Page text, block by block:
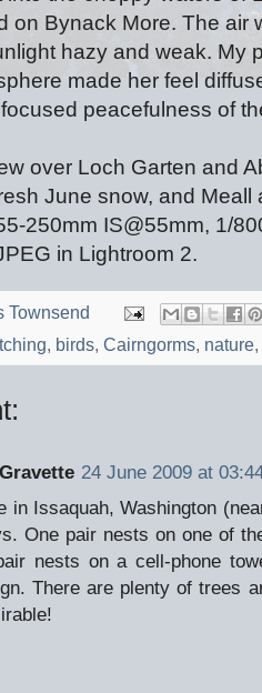
on Bynack More. The air
hazy and weak. My
made her feel
peacefulness of
over Loch Garten and
June snow, and Meall
250mm IS@55mm, 1/
in Lightroom 2.
Townsend
, birds, Cairngorms, nature,
24 June 2009 at
in Issaquah, Washington
One pair nests on one of
nests on a cell-phone
There are plenty of trees